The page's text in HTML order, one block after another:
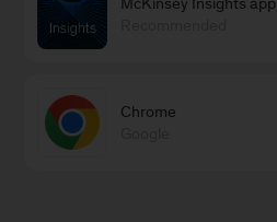
Chrome